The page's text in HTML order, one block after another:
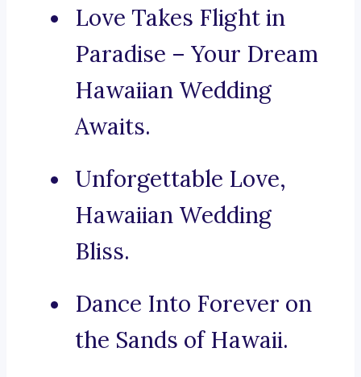
Love Takes Flight in
Paradise – Your Dream
Hawaiian Wedding
Awaits.
Unforgettable Love,
Hawaiian Wedding
Bliss.
Dance Into Forever on
the Sands of Hawaii.